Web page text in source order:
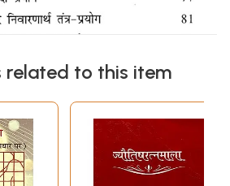
related to this item